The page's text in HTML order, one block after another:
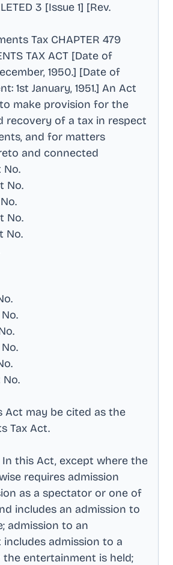
3 [Issue 1] [Rev.
Tax CHAPTER 479
TAX ACT [Date of
1950.] [Date of
1st January, 1951.] An Act
make provision for the
recovery of a tax in respect
and for matters
and connected
No.
No.
.
No.
No.
.
.
.
.
.
No.
Act may be cited as the
Tax Act.
this Act, except where the
requires admission
as a spectator or one of
includes an admission to
admission to an
admission to a
the entertainment is held;